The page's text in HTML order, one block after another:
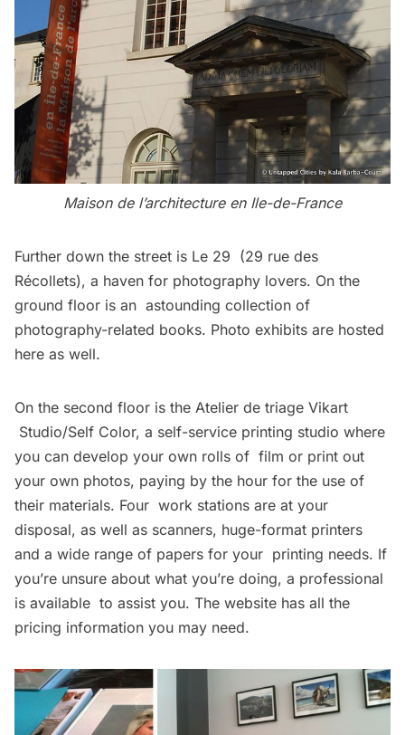
Maison de l’architecture en Ile-de-France
Further down the street is Le 29 (29 rue des
Récollets), a haven for photography lovers. On the
ground floor is an astounding collection of
photography-related books. Photo exhibits are hosted
here as well.
On the second floor is the Atelier de triage Vikart
Studio/Self Color, a self-service printing studio where
you can develop your own rolls of film or print out
your own photos, paying by the hour for the use of
their materials. Four work stations are at your
disposal, as well as scanners, huge-format printers
and a wide range of papers for your printing needs. If
you’re unsure about what you’re doing, a professional
is available to assist you. The website has all the
pricing information you may need.